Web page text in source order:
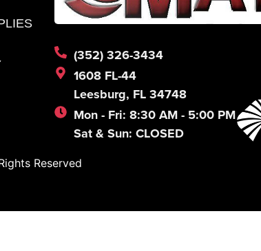
(352) 326-3434
1608 FL-44
Leesburg, FL 34748
Mon - Fri: 8:30 AM - 5:00 PM
Sat & Sun: CLOSED
Reserved